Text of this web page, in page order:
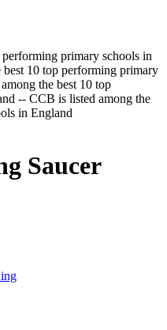
primary schools in
10 top performing primary
the best 10 top
-- CCB is listed among the
in England
Saucer